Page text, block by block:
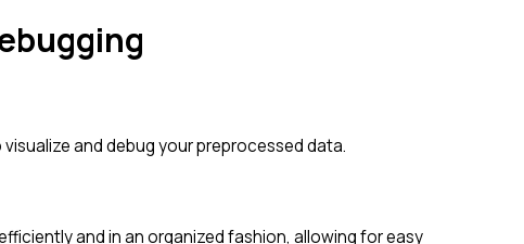
and debug your preprocessed data.
and in an organized fashion, allowing for easy